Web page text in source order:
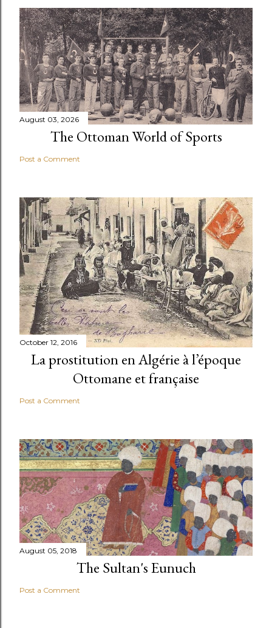
August 03, 2026
The Ottoman World of Sports
Post a Comment
October 12, 2016
La prostitution en Algérie à l’époque
Ottomane et française
Post a Comment
August 05, 2018
The Sultan's Eunuch
Post a Comment